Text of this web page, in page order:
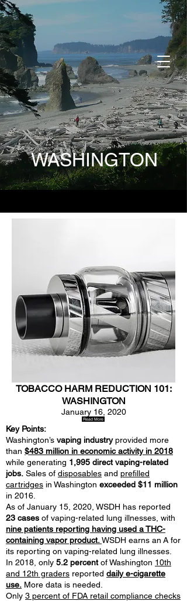
DONATE
WASHINGTON
TOBACCO HARM REDUCTION 101:
WASHINGTON
January 16, 2020
Read More
Key Points:
Washington’s vaping industryprovided more
than $483 million in economic activity in 2018
while generating 1,995 direct vaping-related
jobs. Sales of disposables and prefilled
cartridges in Washington exceeded $11 million
in 2016.
As of January 15, 2020, WSDH has reported
23 cases of vaping-related lung illnesses, with
nine patients reporting having used a THC-
containing vapor product.WSDH earns an A for
its reporting on vaping-related lung illnesses.
In 2018, only 5.2 percentof Washington 10th
and 12th graders reported daily e-cigarette
use. More data is needed.
Only 3 percent of FDA retail compliance checks